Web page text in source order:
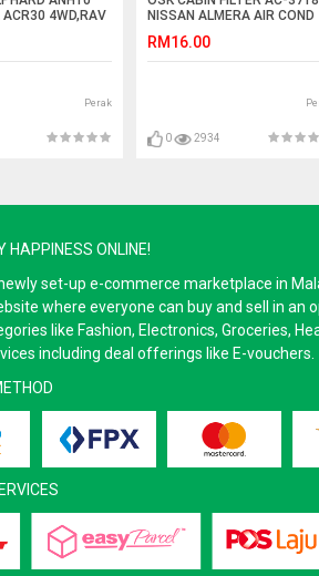
4WD,RAV
Perak
NISSAN ALMERA AIR COND
RM16.00
0 2934
HAPPINESS ONLINE!
set-up e-commerce marketplace in
where everyone can buy and sell in an
like Fashion, Electronics, Groceries,
including deal offerings like E-vouchers.